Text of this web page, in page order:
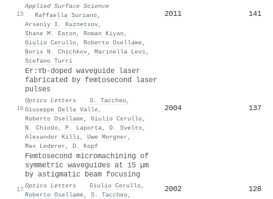
15
Applied Surface Science
· Raffaella Suriano,
Arseniy I. Kuznetsov,
Shane M. Eaton , Roman Kiyan ,
Giulio Cerullo, Roberto Osellame,
Boris N. Chichkov, Marinella Levi,
Stefano Turri
2011 141
16
Er:Yb-doped waveguide laser
fabricated by femtosecond laser
pulses
Optics Letters · S. Taccheo,
Giuseppe Della Valle,
Roberto Osellame, Giulio Cerullo,
N. Chiodo, P. Laporta, O. Svelto,
Alexander Killi, Uwe Morgner ,
Max Lederer , D. Kopf
2004 137
17
Femtosecond micromachining of
symmetric waveguides at 15 µm
by astigmatic beam focusing
Optics Letters · Giulio Cerullo,
Roberto Osellame, S. Taccheo,
2002 128